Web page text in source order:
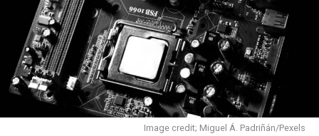
The mission was named Aagaman, sanskrit word
meaning “arrival”. The flight carried two CubeSats, one
developed by Skyroot and another by Indian startup
Grahaa Space. It also transported hosted payloads from
Dcubed and Cosmoserve Space, along with
commemorative items, including postcards signed by
Prime Minister Narendra Modi.
Image credit; Miguel Á. Padriñán/Pexels